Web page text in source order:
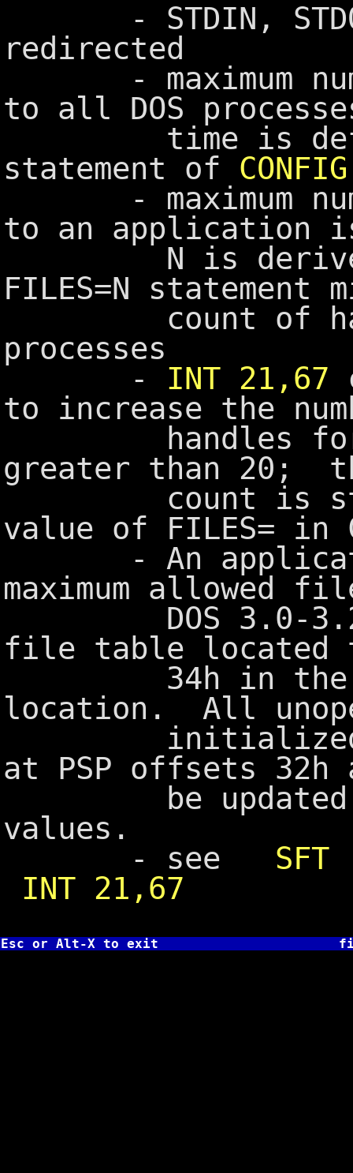
- STDIN,
redirected
- maximum
to all DOS
time is
statement of
- maximum
to an application
N is derived
FILES=N statement
count of
processes
- INT 21,67
to increase the
handles for
greater than 20;
count is still
value of FILES= in
- An
maximum allowed
DOS 3.0-3.2
file table located
34h in
location. All
initialized to
at PSP offsets 32h
be updated
values.
- see SFT
INT 21,67
Esc or Alt-X to exit